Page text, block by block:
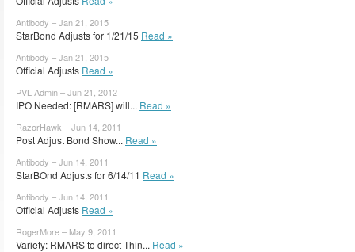
Antibody – Jan 21, 2015
StarBond Adjusts for 1/21/15 Read »
Antibody – Jan 21, 2015
Official Adjusts Read »
PVL Admin – Jun 21, 2012
IPO Needed: [RMARS] will... Read »
RazorHawk – Jun 14, 2011
Post Adjust Bond Show... Read »
Antibody – Jun 14, 2011
StarBOnd Adjusts for 6/14/11 Read »
Antibody – Jun 14, 2011
Official Adjusts Read »
RogerMore – May 9, 2011
Variety: RMARS to direct Thin... Read »